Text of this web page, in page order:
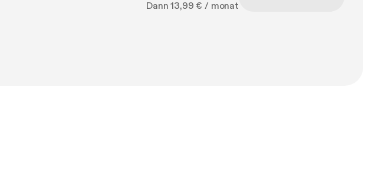
Dann 13,99 € / monat